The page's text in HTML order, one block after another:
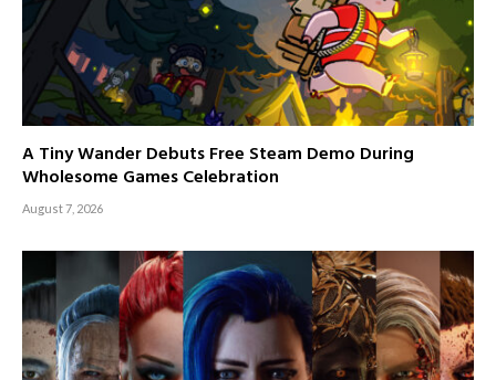
A Tiny Wander Debuts Free Steam Demo During
Wholesome Games Celebration
August 7, 2026